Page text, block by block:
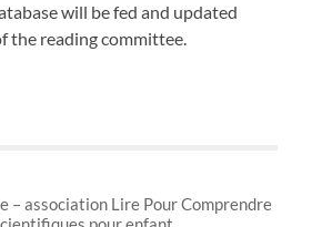
will be fed and updated
the reading committee.
– association Lire Pour Comprendre